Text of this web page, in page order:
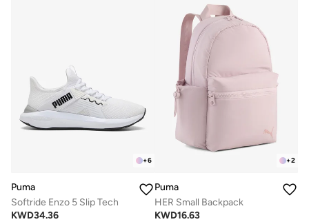
+6
Puma
Softride Enzo 5 Slip Tech
KWD34.36
+2
Puma
HER Small Backpack
KWD16.63